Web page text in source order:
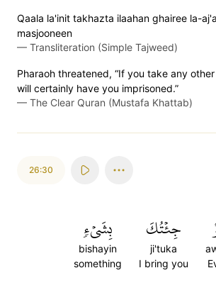
Qaala la'init takhazta ilaahan ghairee la-
masjooneen
— Transliteration (Simple Tajweed)
Pharaoh threatened, “If you take any
will certainly have you imprisoned.”
— The Clear Quran (Mustafa Khattab)
26:30
جِئۡتُكَ
ji'tuka
I bring you
بِشَيۡءٖ
bishayin
something